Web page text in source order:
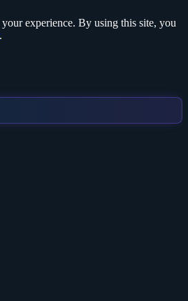
experience. By using this site, you
.